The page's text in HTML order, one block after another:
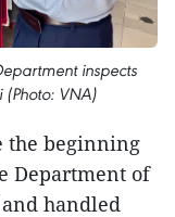
inspects
(Photo: VNA)
the beginning
Department of
handled